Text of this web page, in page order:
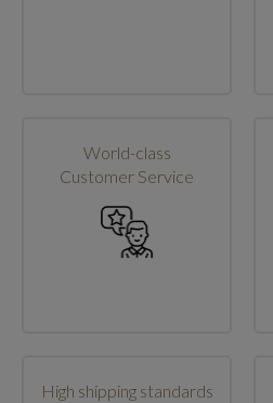
World-class
Customer Service
High shipping standards